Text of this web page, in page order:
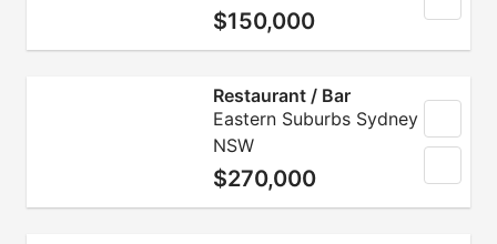
$150,000
Restaurant / Bar
Eastern Suburbs Sydney
NSW
$270,000